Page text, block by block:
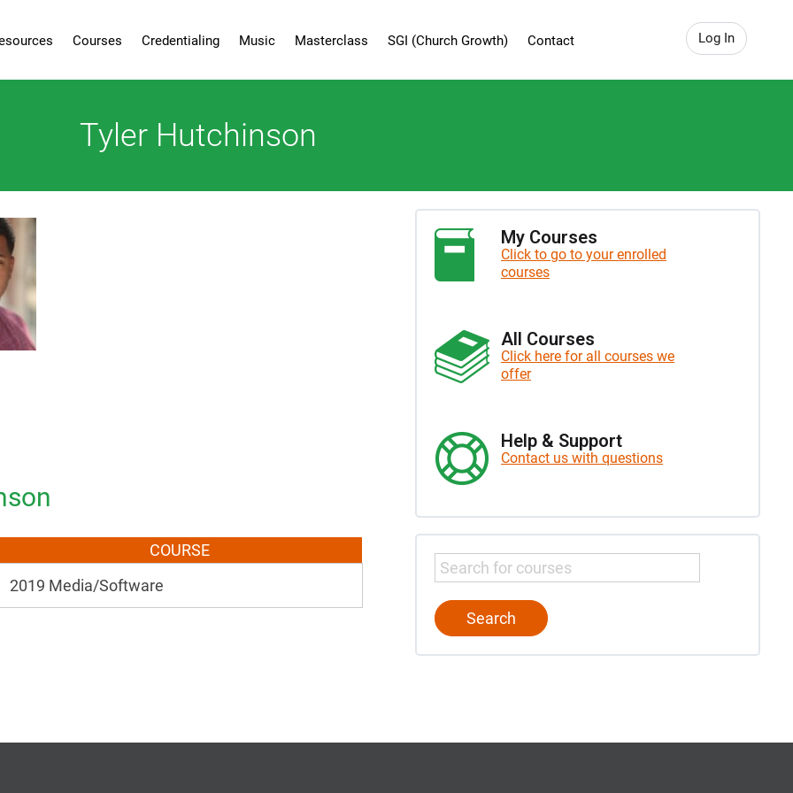
Log In
Courses Credentialing Music Masterclass SGI (Church Growth) Contact
Tyler Hutchinson
COURSE
2019 Media/Software
My Courses
Click to go to your enrolled
courses
All Courses
Click here for all courses we
offer
Help & Support
Contact us with questions